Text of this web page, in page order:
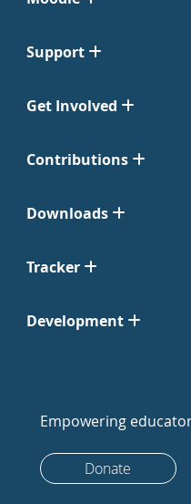
Support
Get Involved
Contributions
Downloads
Tracker
Development
Empowering
Donate